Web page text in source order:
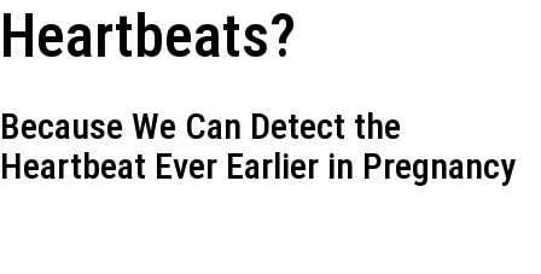
Heartbeats?
Because We Can Detect the
Heartbeat Ever Earlier in Pregnancy